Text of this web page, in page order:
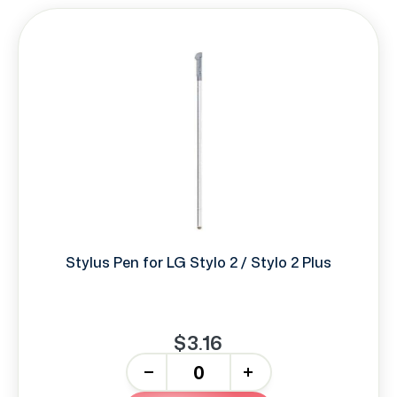
Stylus Pen for LG Stylo 2 / Stylo 2 Plus
$3.16
+